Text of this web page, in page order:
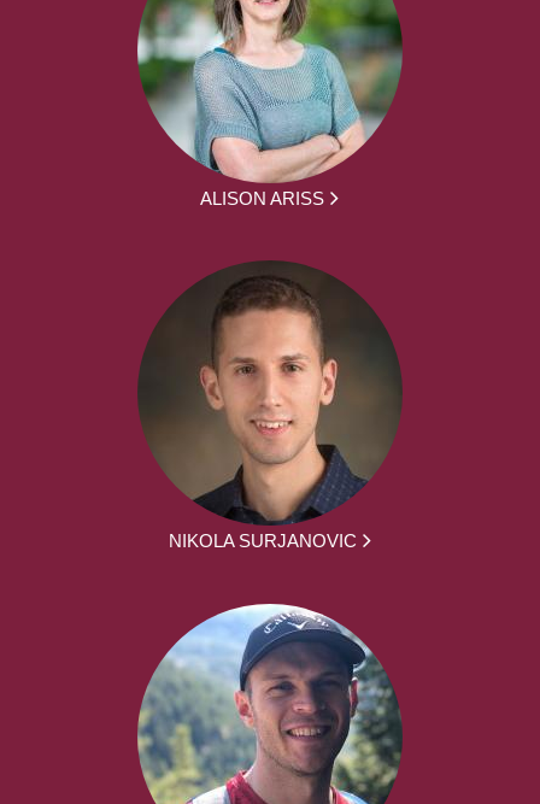
ALISON ARISS
NIKOLA SURJANOVIC